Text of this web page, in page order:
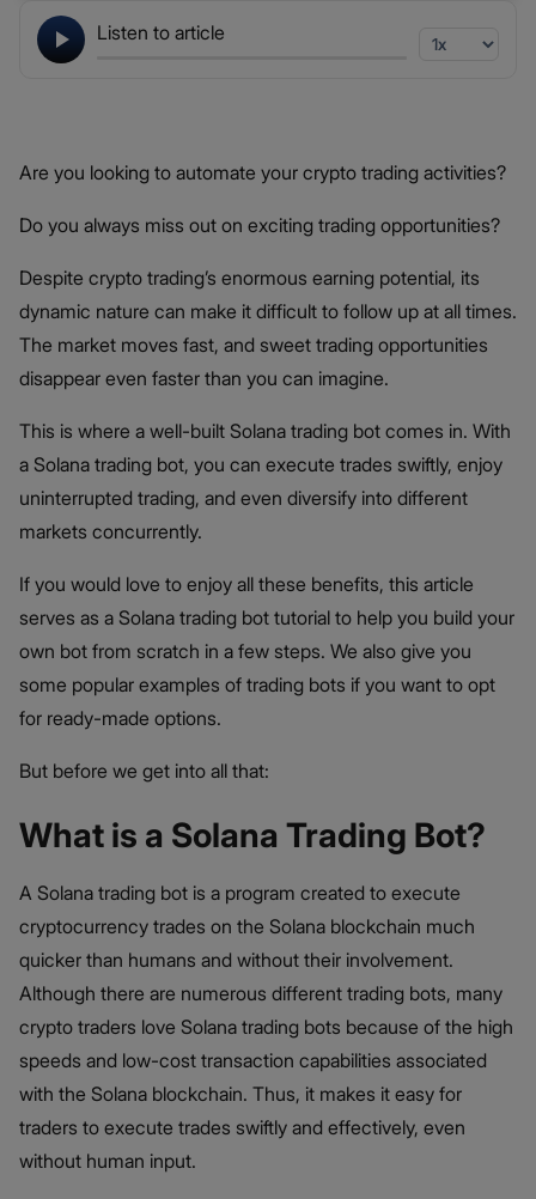
Listen to article
Are you looking to automate your crypto trading activities?
Do you always miss out on exciting trading opportunities?
Despite crypto trading’s enormous earning potential, its
dynamic nature can make it difficult to follow up at all times.
The market moves fast, and sweet trading opportunities
disappear even faster than you can imagine.
This is where a well-built Solana trading bot comes in. With
a Solana trading bot, you can execute trades swiftly, enjoy
uninterrupted trading, and even diversify into different
markets concurrently.
If you would love to enjoy all these benefits, this article
serves as a Solana trading bot tutorial to help you build your
own bot from scratch in a few steps. We also give you
some popular examples of trading bots if you want to opt
for ready-made options.
But before we get into all that:
What is a Solana Trading Bot?
A Solana trading bot is a program created to execute
cryptocurrency trades on the Solana blockchain much
quicker than humans and without their involvement.
Although there are numerous different trading bots, many
crypto traders love Solana trading bots because of the high
speeds and low-cost transaction capabilities associated
with the Solana blockchain. Thus, it makes it easy for
traders to execute trades swiftly and effectively, even
without human input.